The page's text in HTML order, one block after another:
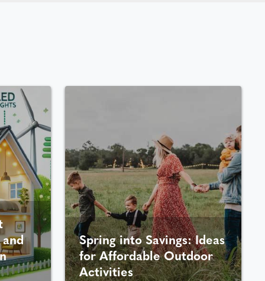
Spring into Savings: Ideas
for Affordable Outdoor
Activities